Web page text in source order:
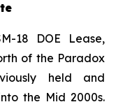
18 DOE Lease,
of the Paradox
held and
the Mid 2000s.